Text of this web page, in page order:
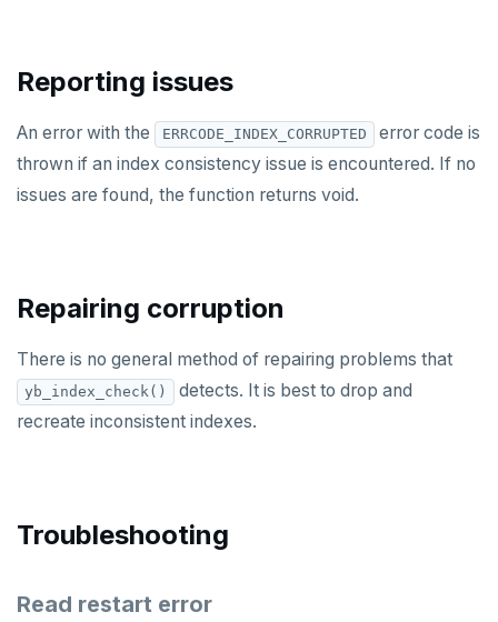
MOVE
PREPARE
REASSIGN OWNED
RESET
ROLLBACK
ROLLBACK TO SAVEPOINT
SELECT
SET CONSTRAINTS
Reporting issues
An error with the ERRCODE_INDEX_CORRUPTED
error code is
thrown if an index consistency issue is encountered. If no
issues are found, the function returns void.
Repairing corruption
There is no general method of repairing problems that
yb_index_check()
detects. It is best to drop and
recreate inconsistent indexes.
Troubleshooting
Read restart error